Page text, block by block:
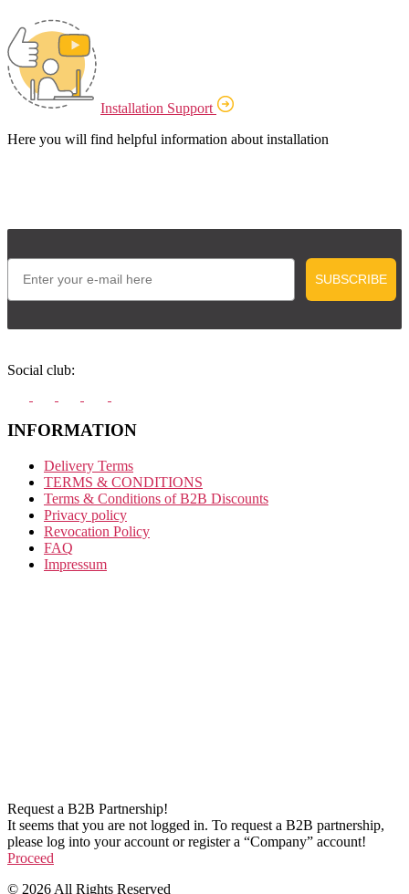
Installation Support
Here you will find helpful information about installation
Email
SUBSCRIBE
Social club:
INFORMATION
Delivery Terms
TERMS & CONDITIONS
Terms & Conditions of B2B Discounts
Privacy policy
Revocation Policy
FAQ
Impressum
Request a B2B Partnership!
It seems that you are not logged in. To request a B2B partnership,
please log into your account or register a “Company” account!
Proceed
© 2026 All Rights Reserved